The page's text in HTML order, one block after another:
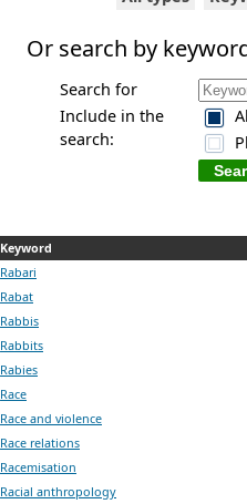
Or search by
Search for
Include in the
search:
Keyword
Rabari
Rabat
Rabbis
Rabbits
Rabies
Race
Race and violence
Race relations
Racemisation
Racial anthropology